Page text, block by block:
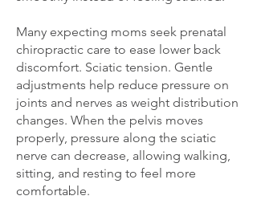
Many expecting moms seek prenatal
chiropractic care to ease lower back
discomfort. Sciatic tension. Gentle
adjustments help reduce pressure on
joints and nerves as weight distribution
changes. When the pelvis moves
properly, pressure along the sciatic
nerve can decrease, allowing walking,
sitting, and resting to feel more
comfortable.